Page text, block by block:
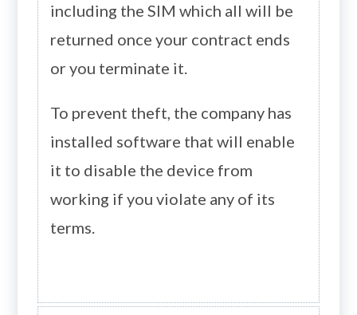
including the SIM which all will be
returned once your contract ends
or you terminate it.
To prevent theft, the company has
installed software that will enable
it to disable the device from
working if you violate any of its
terms.